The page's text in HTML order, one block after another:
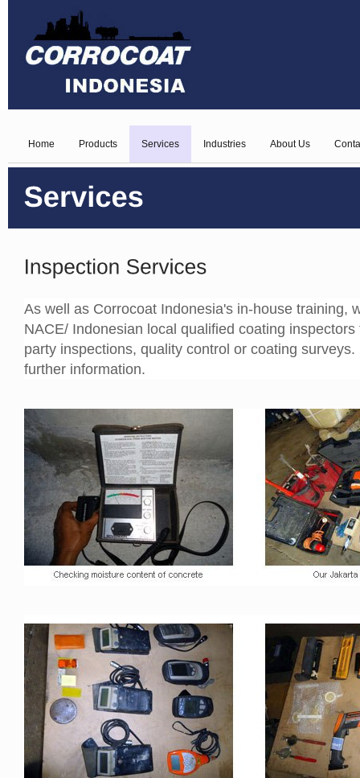
Home Products Services Industries About Us
As well as Corrocoat Indonesia's in-house training,
NACE/ Indonesian local qualified coating
party inspections, quality control or coating
further information.